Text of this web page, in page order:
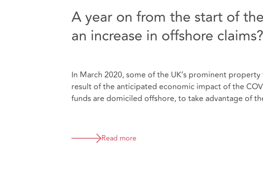
A year on from the start of
an increase in offshore claims?
In March 2020, some of the UK’s prominent
result of the anticipated economic impact of the
funds are domiciled offshore, to take advantage of
Read more